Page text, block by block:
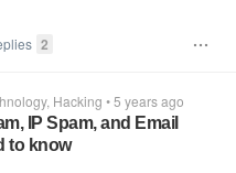
2
Hacking •5 years ago
IP Spam, and Email
to know